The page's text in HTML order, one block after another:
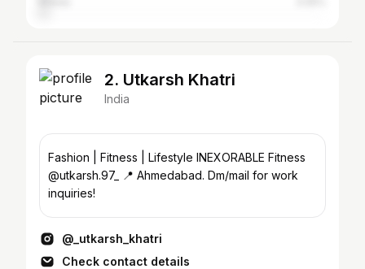
2. Utkarsh Khatri
India
Fashion | Fitness | Lifestyle INEXORABLE Fitness
@utkarsh.97_ 📍 Ahmedabad. Dm/mail for work
inquiries!
@_utkarsh_khatri
Check contact details